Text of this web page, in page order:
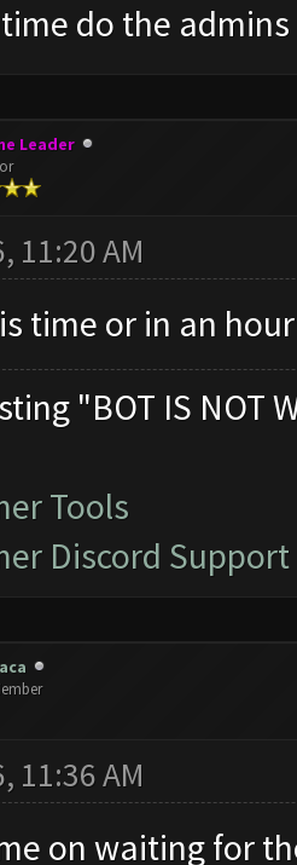
do the admins
Leader
11:20 AM
time or in an
"BOT IS NOT
Tools
Discord Support
11:36 AM
on waiting for